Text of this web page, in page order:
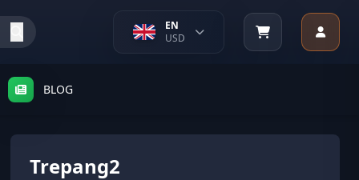
EN
USD
BLOG
Trepang2